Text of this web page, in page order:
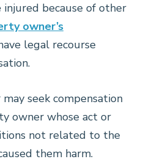
because of other
owner’s
legal recourse
seek compensation
owner whose act or
not related to the
them harm.